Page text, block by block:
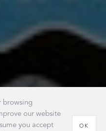
browsing
our website
you accept
OK